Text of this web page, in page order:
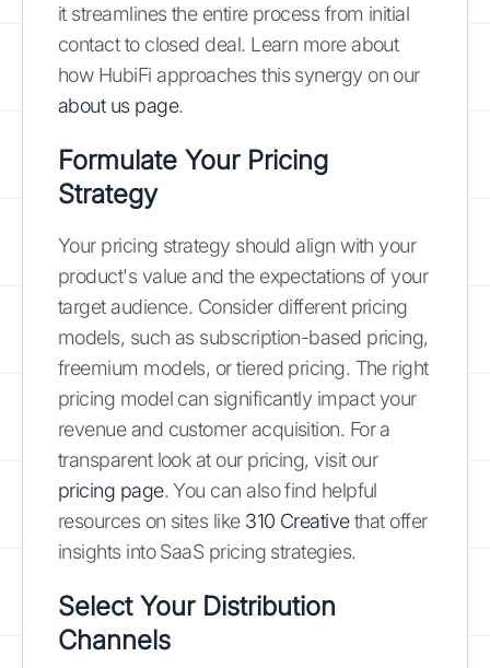
it streamlines the entire process from initial
contact to closed deal. Learn more about
how HubiFi approaches this synergy on our
about us page.
Formulate Your Pricing
Strategy
Your pricing strategy should align with your
product's value and the expectations of your
target audience. Consider different pricing
models, such as subscription-based pricing,
freemium models, or tiered pricing. The right
pricing model can significantly impact your
revenue and customer acquisition. For a
transparent look at our pricing, visit our
pricing page. You can also find helpful
resources on sites like 310 Creativethat offer
insights into SaaS pricing strategies.
Select Your Distribution
Channels